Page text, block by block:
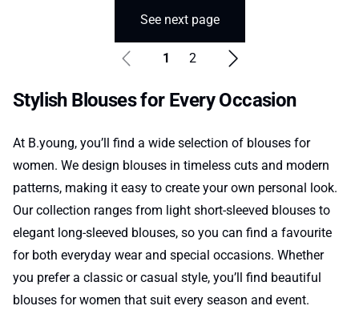
See next page
1 2
Stylish Blouses for Every Occasion
At B.young, you’ll find a wide selection of blouses for
women. We design blouses in timeless cuts and modern
patterns, making it easy to create your own personal look.
Our collection ranges from light short-sleeved blouses to
elegant long-sleeved blouses, so you can find a favourite
for both everyday wear and special occasions. Whether
you prefer a classic or casual style, you’ll find beautiful
blouses for women that suit every season and event.